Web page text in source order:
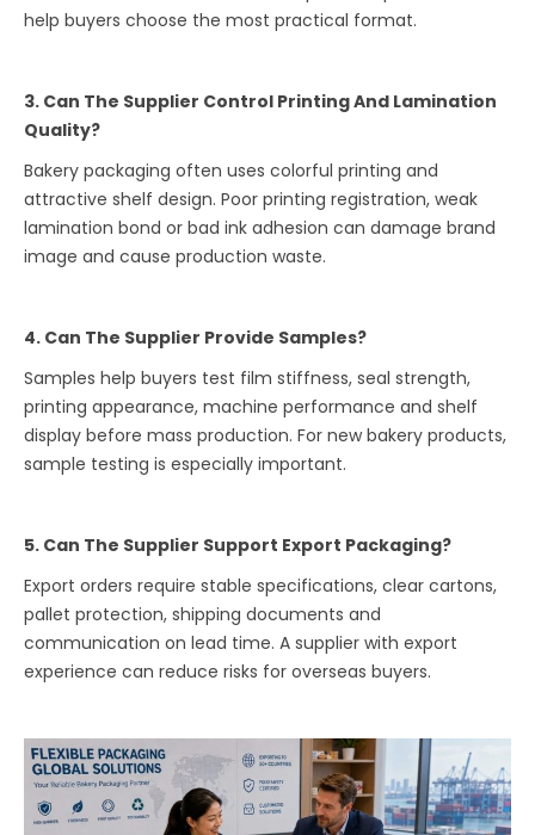
help buyers choose the most practical format.
3. Can The Supplier Control Printing And Lamination
Quality?
Bakery packaging often uses colorful printing and
attractive shelf design. Poor printing registration, weak
lamination bond or bad ink adhesion can damage brand
image and cause production waste.
4. Can The Supplier Provide Samples?
Samples help buyers test film stiffness, seal strength,
printing appearance, machine performance and shelf
display before mass production. For new bakery products,
sample testing is especially important.
5. Can The Supplier Support Export Packaging?
Export orders require stable specifications, clear cartons,
pallet protection, shipping documents and
communication on lead time. A supplier with export
experience can reduce risks for overseas buyers.